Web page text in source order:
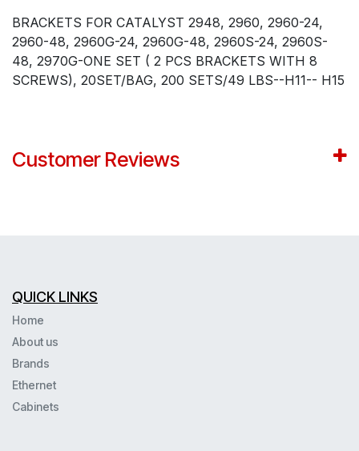
BRACKETS FOR CATALYST 2948, 2960, 2960-24,
2960-48, 2960G-24, 2960G-48, 2960S-24, 2960S-
48, 2970G-ONE SET ( 2 PCS BRACKETS WITH 8
SCREWS), 20SET/BAG, 200 SETS/49 LBS--H11-- H15
Customer Reviews
QUICK LINKS
Home
About us
Brands
Ethernet
Cabinets